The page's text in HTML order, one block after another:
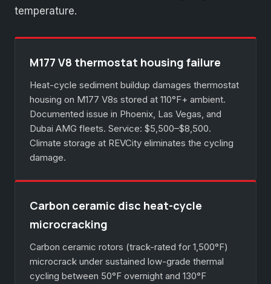
temperature.
M177 V8 thermostat housing failure
Heat-cycle sediment buildup damages thermostat
housing on M177 V8s stored at 110°F+ ambient.
Documented issue in Phoenix, Las Vegas, and
Dubai AMG fleets. Service: $5,500–$8,500.
Climate storage at REVCity eliminates the cycling
damage.
Carbon ceramic disc heat-cycle
microcracking
Carbon ceramic rotors (track-rated for 1,500°F)
microcrack under sustained low-grade thermal
cycling between 50°F overnight and 130°F